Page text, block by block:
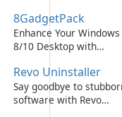
8GadgetPack
Enhance Your Windows
8/10 Desktop with
Revo Uninstaller
Say goodbye to
software with Revo